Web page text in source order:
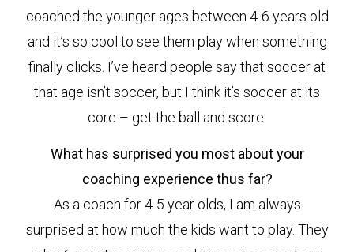
coached the younger ages between 4-6 years old
and it’s so cool to see them play when something
finally clicks. I’ve heard people say that soccer at
that age isn’t soccer, but I think it’s soccer at its
core – get the ball and score.
What has surprised you most about your
coaching experience thus far?
As a coach for 4-5 year olds, I am always
surprised at how much the kids want to play. They